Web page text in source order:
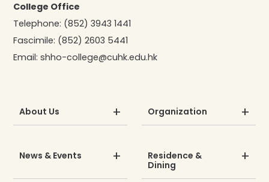
College Office
Telephone: (852) 3943 1441
Fascimile: (852) 2603 5441
Email:shho-college@cuhk.edu.hk
About Us Organization
News & Events
Residence &
Dining